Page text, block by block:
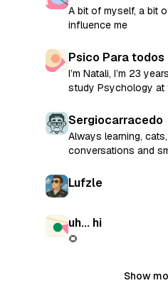
A bit of myself, a bit
influence me
Psico Para todos
I’m Natali, I’m 23
study Psychology at
born as a personal
transform my
subjectivity,
the lens of your own
will resonate with
Sergiocarracedo
Always learning,
conversations and
Lufzle
uh... hi
🌻
Show